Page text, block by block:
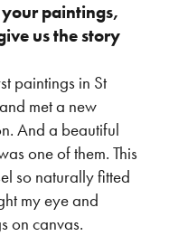
paintings,
us the story
paintings in St
met a new
And a beautiful
one of them. This
so naturally fitted
my eye and
on canvas.